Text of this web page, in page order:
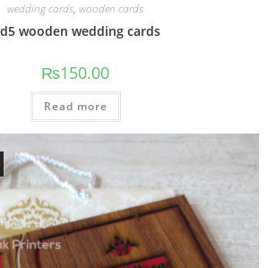
wedding cards, wooden cards
wooden wedding cards
₨150.00
Read more